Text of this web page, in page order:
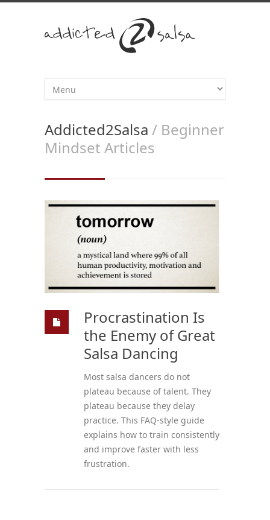
Addicted2Salsa / Beginner
Mindset Articles
Procrastination Is
the Enemy of Great
Salsa Dancing
Most salsa dancers do not
plateau because of talent. They
plateau because they delay
practice. This FAQ-style guide
explains how to train consistently
and improve faster with less
frustration.